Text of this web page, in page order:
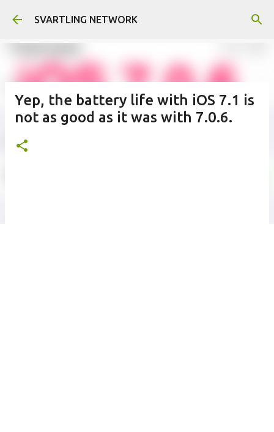
Skip to main content
SVARTLING NETWORK
Yep, the battery life with iOS 7.1 is
not as good as it was with 7.0.6.